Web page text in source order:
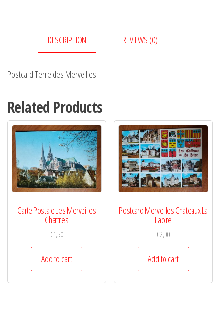
DESCRIPTION REVIEWS (0)
Postcard Terre des Merveilles
Related Products
Carte Postale Les Merveilles
Chartres
€1,50
Add to cart
Postcard Merveilles Chateaux La
Laoire
€2,00
Add to cart